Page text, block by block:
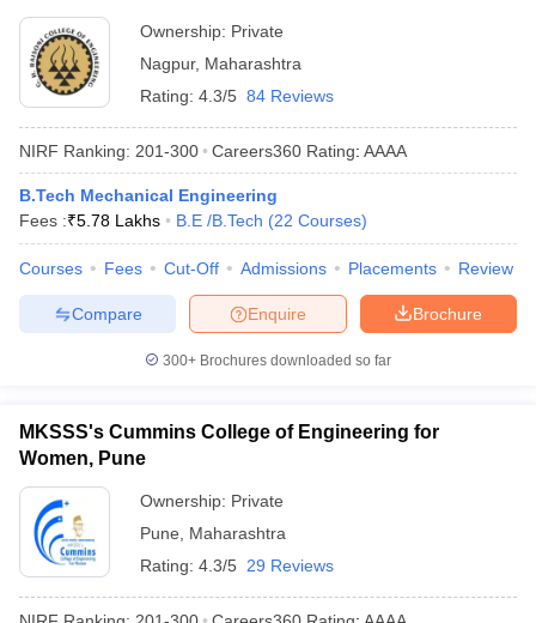
Ownership: Private
Nagpur, Maharashtra
Rating: 4.3/5 84 Reviews
NIRF Ranking: 201-300 Careers360 Rating: AAAA
B.Tech Mechanical Engineering
Fees :₹5.78 Lakhs B.E /B.Tech (22 Courses)
Courses Fees Cut-Off Admissions Placements Review
Brochure
Enquire
Compare
300+ Brochures downloaded so far
MKSSS's Cummins College of Engineering for
Women, Pune
Ownership: Private
Pune
Maharashtra
Rating: 4.3/5 29 Reviews